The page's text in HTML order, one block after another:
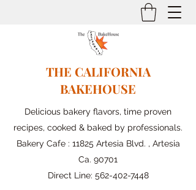
THE CALIFORNIA
BAKEHOUSE
Delicious bakery flavors, time proven
recipes, cooked & baked by professionals.
Bakery Cafe : 11825 Artesia Blvd. , Artesia
Ca. 90701
Direct Line: 562-402-7448